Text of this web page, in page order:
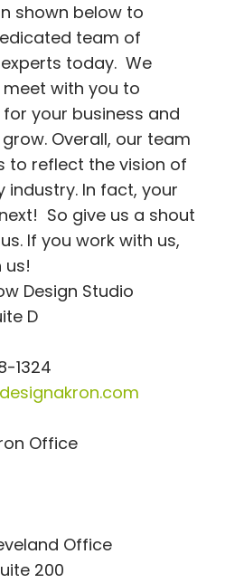
shown below to
team of
today. We
with you to
your business and
Overall, our team
to reflect the vision of
industry. In fact, your
So give us a shout
If you work with us,
us!
Design Studio
D
1324
Office
Office
200